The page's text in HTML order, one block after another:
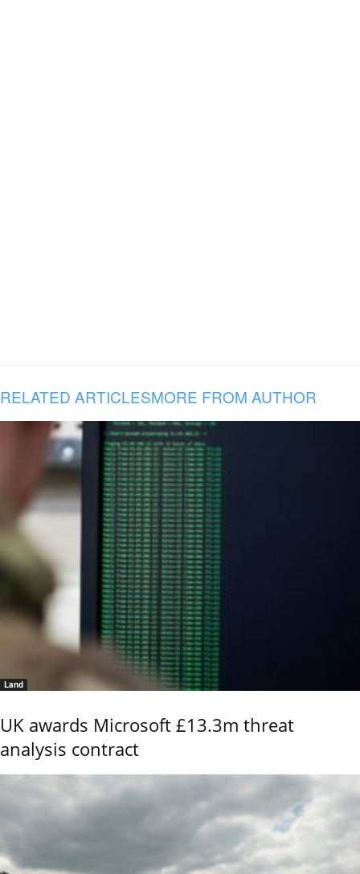
RELATED ARTICLESMORE FROM AUTHOR
Land
UK awards Microsoft £13.3m threat
analysis contract